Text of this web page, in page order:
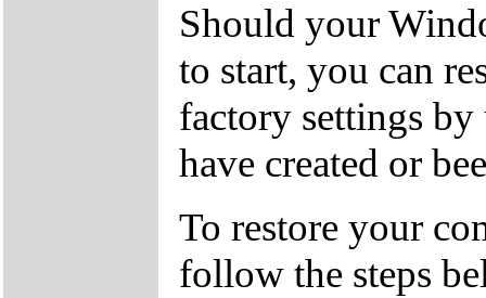
Should your
to start, you can
factory settings
have created or
To restore your
follow the steps